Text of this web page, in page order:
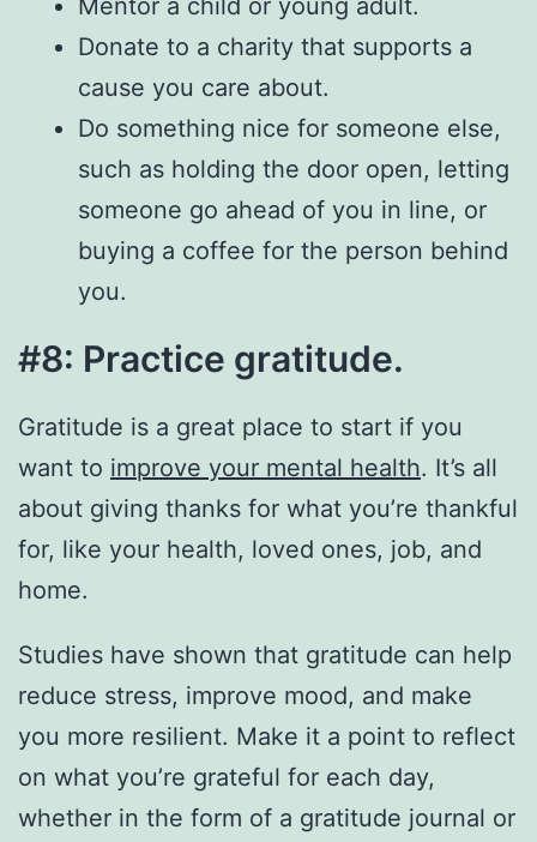
Donate to a charity that supports a
cause you care about.
Do something nice for someone else,
such as holding the door open, letting
someone go ahead of you in line, or
buying a coffee for the person behind
you.
#8: Practice gratitude.
Gratitude is a great place to start if you
want to improve your mental health. It’s all
about giving thanks for what you’re thankful
for, like your health, loved ones, job, and
home.
Studies have shown that gratitude can help
reduce stress, improve mood, and make
you more resilient. Make it a point to reflect
on what you’re grateful for each day,
whether in the form of a gratitude journal or